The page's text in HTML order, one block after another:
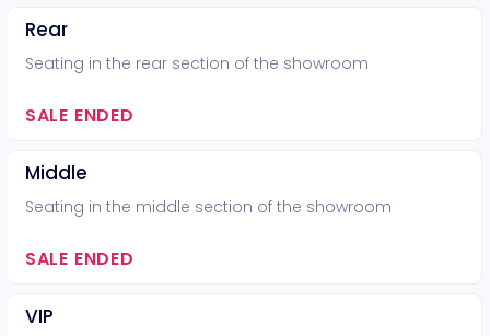
Rear
Seating in the rear section of the showroom
SALE ENDED
Middle
Seating in the middle section of the showroom
SALE ENDED
VIP